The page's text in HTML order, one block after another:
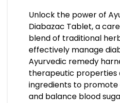
Unlock the power of
Diabazac Tablet, a
blend of traditional
effectively manage
Ayurvedic remedy
therapeutic properties
ingredients to
and balance blood